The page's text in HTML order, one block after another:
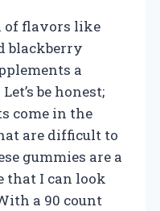
of flavors like
blackberry
a
be honest;
come in the
are difficult to
gummies are a
that I can look
a 90 count